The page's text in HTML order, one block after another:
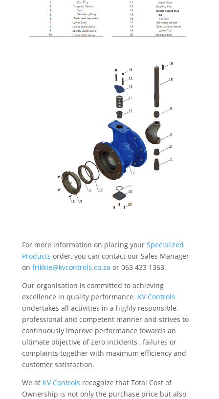
For more information on placing your Specialized
Products order, you can contact our Sales Manager
on frikkie@kvcontrols.co.za or 063 433 1363.
Our organisation is committed to achieving
excellence in quality performance. KV Controls
undertakes all activities in a highly responsible,
professional and competent manner and strives to
continuously improve performance towards an
ultimate objective of zero incidents , failures or
complaints together with maximum efficiency and
customer satisfaction.
We at KV Controls recognize that Total Cost of
Ownership is not only the purchase price but also